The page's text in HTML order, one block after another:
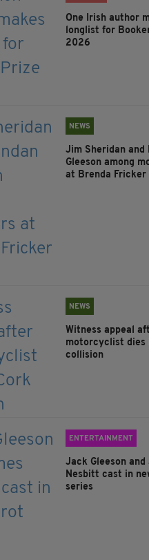
One Irish author
longlist for
2026
NEWS
Jim Sheridan and
Gleeson among
at Brenda Fricker
NEWS
Witness appeal
motorcyclist dies
collision
ENTERTAINMENT
Jack Gleeson and
Nesbitt cast in
series